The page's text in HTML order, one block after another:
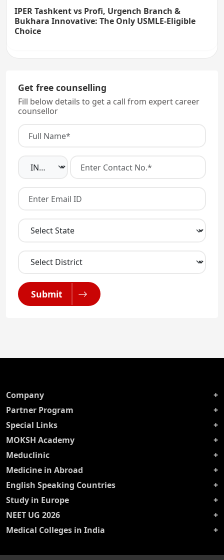
IPER Tashkent vs Profi, Urgench Branch &
Bukhara Innovative: The Only USMLE-Eligible
Choice
Get free counselling
Fill below details to get a call from expert career
counsellor
Submit
Company
Partner Program
Special Links
MOKSH Academy
Meduclinic
Medicine in Abroad
English Speaking Countries
Study in Europe
NEET UG 2026
Medical Colleges in India